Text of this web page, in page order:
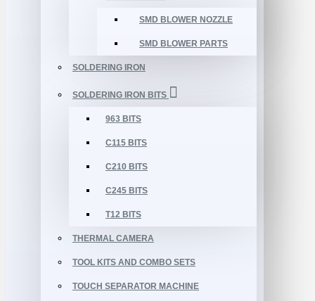
SMD BLOWER NOZZLE
SMD BLOWER PARTS
SOLDERING IRON
SOLDERING IRON BITS
963 BITS
C115 BITS
C210 BITS
C245 BITS
T12 BITS
THERMAL CAMERA
TOOL KITS AND COMBO SETS
TOUCH SEPARATOR MACHINE